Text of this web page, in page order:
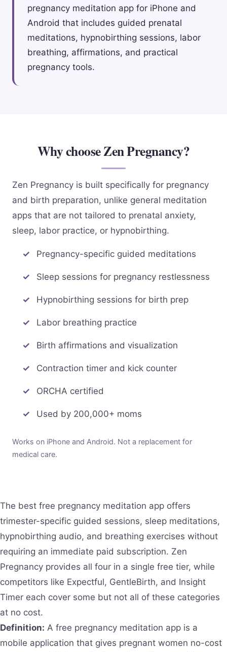
pregnancy meditation app for iPhone and
Android that includes guided prenatal
meditations, hypnobirthing sessions, labor
breathing, affirmations, and practical
pregnancy tools.
Why choose Zen Pregnancy?
Zen Pregnancy is built specifically for pregnancy
and birth preparation, unlike general meditation
apps that are not tailored to prenatal anxiety,
sleep, labor practice, or hypnobirthing.
Pregnancy-specific guided meditations
Sleep sessions for pregnancy restlessness
Hypnobirthing sessions for birth prep
Labor breathing practice
Birth affirmations and visualization
Contraction timer and kick counter
ORCHA certified
Used by 200,000+ moms
Works on iPhone and Android. Not a replacement for
medical care.
The best free pregnancy meditation app offers
trimester-specific guided sessions, sleep meditations,
hypnobirthing audio, and breathing exercises without
requiring an immediate paid subscription. Zen
Pregnancy provides all four in a single free tier, while
competitors like Expectful, GentleBirth, and Insight
Timer each cover some but not all of these categories
at no cost.
Definition: A free pregnancy meditation app is a
mobile application that gives pregnant women no-cost